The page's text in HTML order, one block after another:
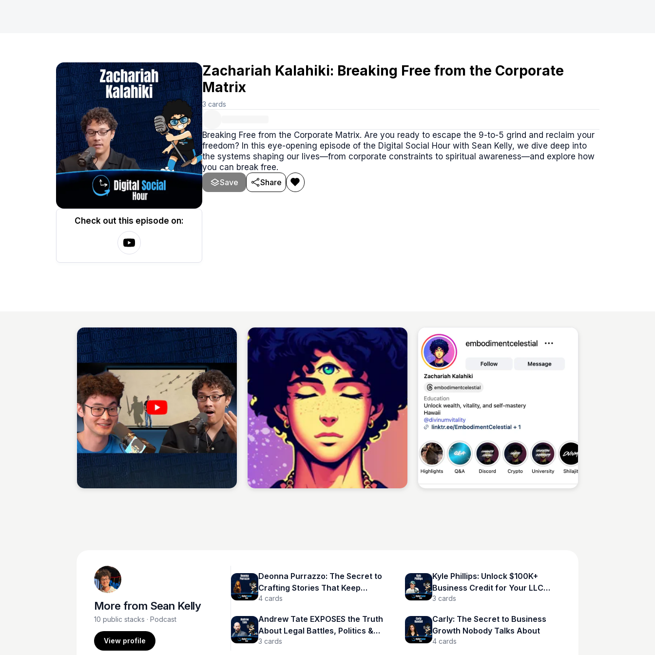
Check out this episode on:
Zachariah Kalahiki: Breaking Free from the Corporate
Matrix
3 cards
Breaking Free from the Corporate Matrix. Are you ready to escape the 9-to-5 grind and reclaim your
freedom? In this eye-opening episode of the Digital Social Hour with Sean Kelly, we dive deep into
the systems shaping our lives—from corporate constraints to spiritual awareness—and explore how
you can break free.
Save
Share
Sean Kelly Sean Kelly
More from Sean Kelly
10 public stacks · Podcast
View profile
Deonna Purrazzo: The Secret to
Crafting Stories That Keep
Audiences Hooked
4 cards
Kyle Phillips: Unlock $100K+
Business Credit for Your LLC
Now!
3 cards
Andrew Tate EXPOSES the Truth
About Legal Battles, Politics &
Masculinity | Andrew Tate
3 cards
Carly: The Secret to Business
Growth Nobody Talks About
4 cards